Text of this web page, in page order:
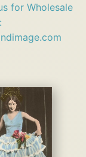
for Wholesale